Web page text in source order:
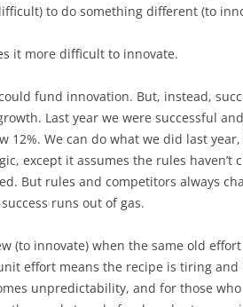
to do something different (to
it more difficult to innovate.
fund innovation. But, instead,
Last year we were successful
12%. We can do what we did last
except it assumes the rules haven’t
But rules and competitors always
runs out of gas.
(to innovate) when the same old
effort means the recipe is tiring and
unpredictability, and for those